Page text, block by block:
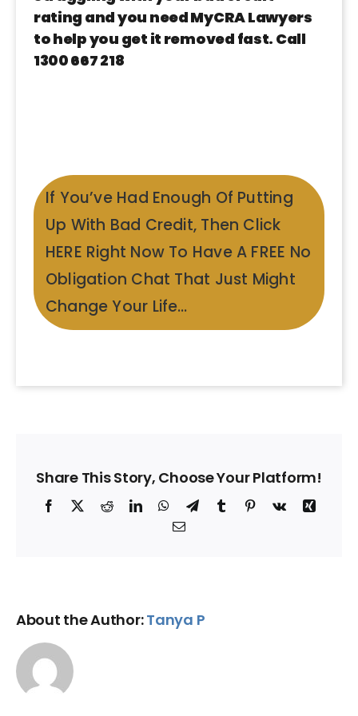
rating and you need MyCRA Lawyers
to help you get it removed fast. Call
1300 667 218
If You’ve Had Enough Of Putting
Up With Bad Credit, Then Click
HERE Right Now To Have A FREE No
Obligation Chat That Just Might
Change Your Life…
Share This Story, Choose Your Platform!
Facebook
X RedditLinkedInWhatsApp
TelegramTumblrPinterest
Vk
Xing
Email
About the Author:Tanya P